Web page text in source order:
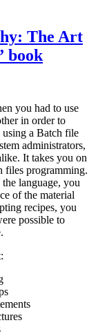
The Art
book
you had to use
in order to
a Batch file
administrators,
It takes you on
files programming.
language, you
of the material
recipes, you
possible to